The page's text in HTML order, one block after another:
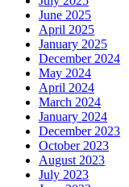
June 2025
April 2025
January 2025
December 2024
May 2024
April 2024
March 2024
January 2024
December 2023
October 2023
August 2023
July 2023